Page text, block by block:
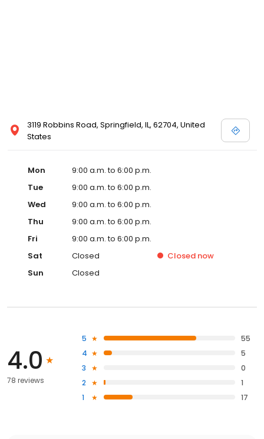
3119 Robbins Road, Springfield, IL, 62704, United
States
Mon
9:00 a.m. to 6:00 p.m.
Tue
9:00 a.m. to 6:00 p.m.
Wed
9:00 a.m. to 6:00 p.m.
Thu
9:00 a.m. to 6:00 p.m.
Fri
9:00 a.m. to 6:00 p.m.
Sat
Closed Closed now
Sun
Closed
4.0
78 reviews
5
55
4
5
3
0
2
1
1
17